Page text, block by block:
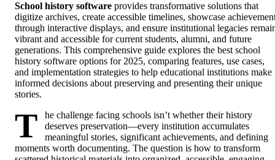
School history software provides transformative solutions that
digitize archives, create accessible timelines, showcase
through interactive displays, and ensure institutional legacies
vibrant and accessible for current students, alumni, and future
generations. This comprehensive guide explores the best school
history software options for 2025, comparing features, use cases,
and implementation strategies to help educational institutions make
informed decisions about preserving and presenting their unique
stories.
T
he challenge facing schools isn’t whether their history
deserves preservation—every institution accumulates
meaningful stories, significant achievements, and defining
moments worth documenting. The question is how to transform